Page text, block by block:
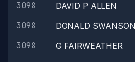
3098
DAVID P ALLEN
3098
DONALD SWANSON
3098
G FAIRWEATHER